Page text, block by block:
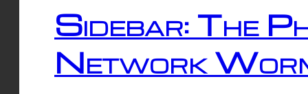
Sidebar: The
Network